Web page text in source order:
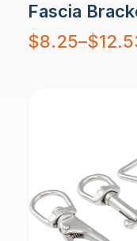
Fascia
$8.25–$
Price
range:
$8.25